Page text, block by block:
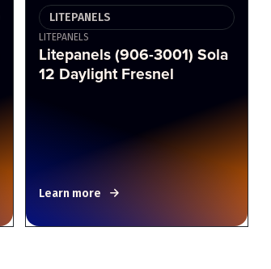
LITEPANELS
LITEPANELS
Litepanels (906-3001) Sola
12 Daylight Fresnel
Learn more